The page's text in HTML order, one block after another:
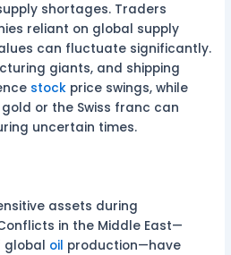
shortages. Traders
reliant on global supply
can fluctuate significantly.
giants, and shipping
stock price swings, while
or the Swiss franc can
uncertain times.
assets during
in the Middle East—
global oil production—have